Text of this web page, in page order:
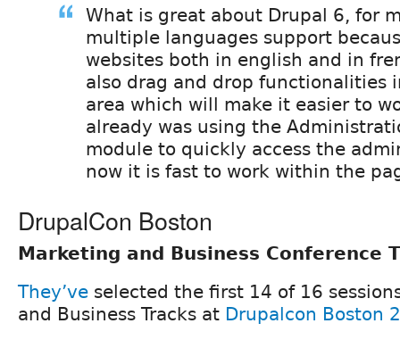
What is great about Drupal 6, for
multiple languages support
websites both in english and in
also drag and drop functionalities
area which will make it easier to
already was using the
module to quickly access the
now it is fast to work within the
DrupalCon Boston
Marketing and Business Conference
They’ve selected the first 14 of 16
and Business Tracks at Drupalcon Boston